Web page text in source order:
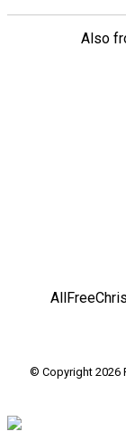
Also
© Copyright 2026